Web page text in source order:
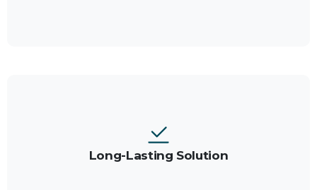
Long-Lasting Solution